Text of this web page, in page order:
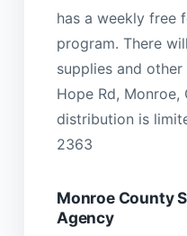
has a weekly free
program. There
supplies and
Hope Rd, Monroe,
distribution is
2363
Monroe County
Agency